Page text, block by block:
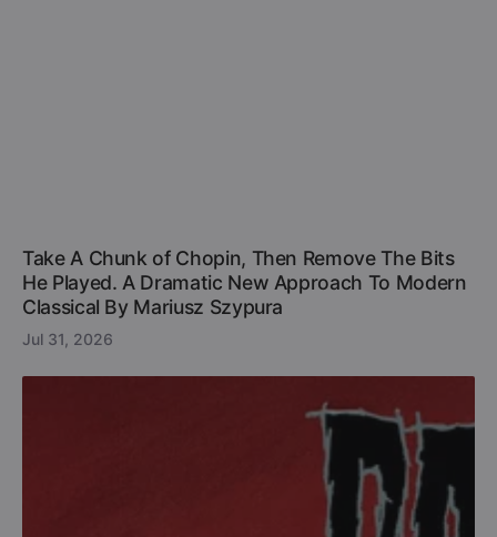
Take A Chunk of Chopin, Then Remove The Bits
He Played. A Dramatic New Approach To Modern
Classical By Mariusz Szypura
Jul 31, 2026